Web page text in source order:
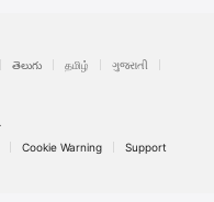
తెలుగు தமிழ்
ગુજરાતી
Cookie Warning Support